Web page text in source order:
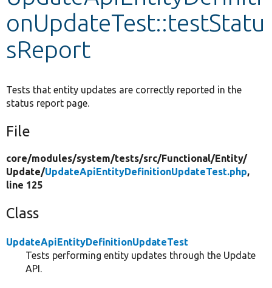
onUpdateTest::testStatu
sReport
Tests that entity updates are correctly reported in the
status report page.
File
core/modules/system/tests/src/Functional/Entity/
Update/UpdateApiEntityDefinitionUpdateTest.php,
line 125
Class
UpdateApiEntityDefinitionUpdateTest
Tests performing entity updates through the Update
API.